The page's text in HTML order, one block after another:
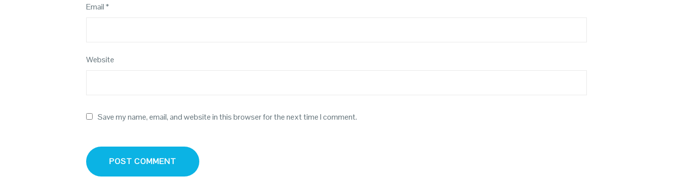
Email*
Website
Save my name, email, and website in this browser for the next time I comment.